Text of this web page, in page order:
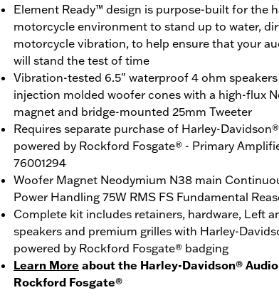
Element Ready™ design is purpose-built for the
motorcycle environment to stand up to water,
motorcycle vibration, to help ensure that your
will stand the test of time
Vibration-tested 6.5" waterproof 4 ohm
injection molded woofer cones with a high-flux
magnet and bridge-mounted 25mm Tweeter
Requires separate purchase of Harley-
powered by Rockford Fosgate® - Primary
76001294
Woofer Magnet Neodymium N38 main
Power Handling 75W RMS FS Fundamental
Complete kit includes retainers, hardware, Left
speakers and premium grilles with Harley-
powered by Rockford Fosgate® badging
Learn More about the Harley-Davidson®
Rockford Fosgate®